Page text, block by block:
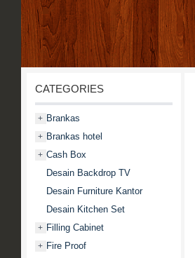
CATEGORIES
+ Brankas
+ Brankas hotel
+ Cash Box
Desain Backdrop TV
Desain Furniture Kantor
Desain Kitchen Set
+ Filling Cabinet
+ Fire Proof